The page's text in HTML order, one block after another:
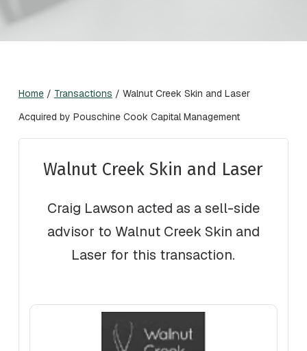
Home/ Transactions / Walnut Creek Skin and Laser
Acquired by Pouschine Cook Capital Management
Walnut Creek Skin and Laser
Craig Lawson acted as a sell-side
advisor to Walnut Creek Skin and
Laser for this transaction.